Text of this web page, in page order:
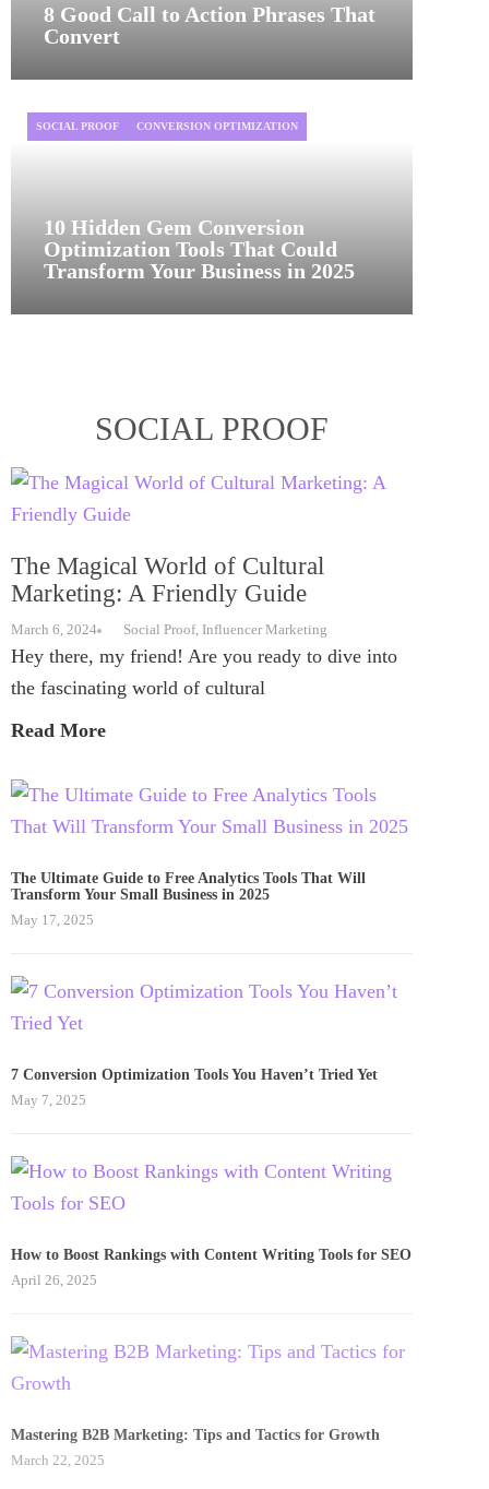
8 Good Call to Action Phrases That
Convert
10 Hidden Gem Conversion
Optimization Tools That Could
Transform Your Business in 2025
SOCIAL PROOF CONVERSION OPTIMIZATION
SOCIAL PROOF
The Magical World of Cultural
Marketing: A Friendly Guide
March 6, 2024 Social Proof, Influencer Marketing
Hey there, my friend! Are you ready to dive into
the fascinating world of cultural
Read More
The Ultimate Guide to Free Analytics Tools That Will
Transform Your Small Business in 2025
May 17, 2025
7 Conversion Optimization Tools You Haven’t Tried Yet
May 7, 2025
How to Boost Rankings with Content Writing Tools for SEO
April 26, 2025
Mastering B2B Marketing: Tips and Tactics for Growth
March 22, 2025